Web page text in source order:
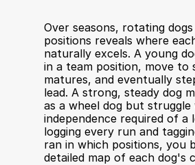
Over seasons, rotating
positions reveals where
naturally excels. A young
in a team position, move to
matures, and eventually
lead. A strong, steady dog
as a wheel dog but
independence required of a
logging every run and
ran in which positions, you
detailed map of each dog's